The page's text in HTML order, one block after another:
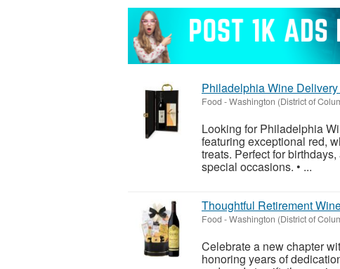
Philadelphia Wine
Food -Washington (District of
Looking for Philadelphia
featuring exceptional red,
treats. Perfect for
special occasions. • ...
Thoughtful Retirement
Food -Washington (District of
Celebrate a new chapter
honoring years of